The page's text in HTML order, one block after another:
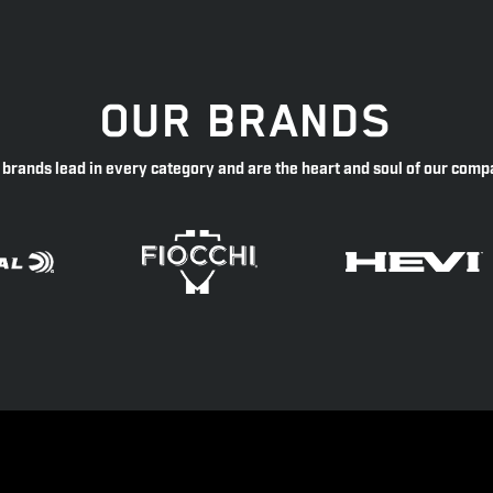
OUR BRANDS
brands lead in every category and are the heart and soul of our